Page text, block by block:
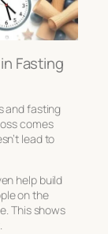
Fasting
and fasting
comes
lead to
help build
on the
This shows